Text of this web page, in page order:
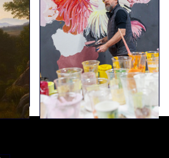
A dialogue between
Joakim Skovgaard’s
work in Viborg
Cathedral and Erik A.
Frandsen’s use of the
fresco technique.